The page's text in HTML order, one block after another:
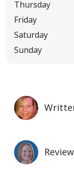
Thursday
Friday
Saturday
Sunday